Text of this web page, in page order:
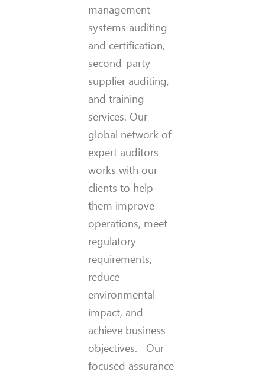
management
systems auditing
and certification,
second-party
supplier auditing,
and training
services. Our
global network of
expert auditors
works with our
clients to help
them improve
operations, meet
regulatory
requirements,
reduce
environmental
impact, and
achieve business
objectives. Our
focused assurance